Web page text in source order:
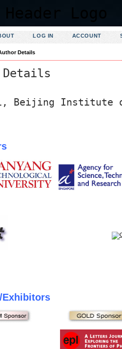
LOG IN ACCOUNT
Details
Details
Beijing Institute
Exhibitors